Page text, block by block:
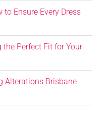
Ensure Every Dress
the Perfect Fit for Your
Alterations Brisbane